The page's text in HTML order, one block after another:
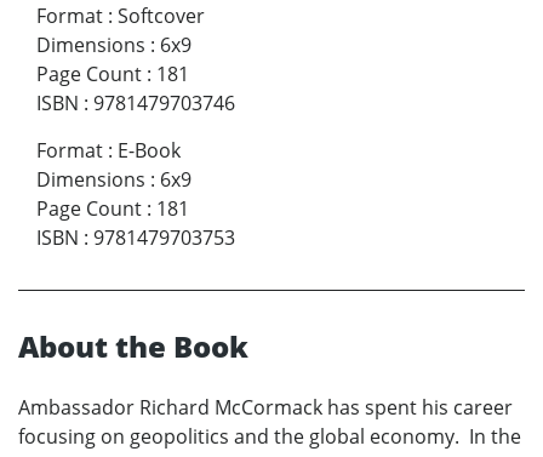
Format : Softcover
Dimensions : 6x9
Page Count : 181
ISBN : 9781479703746
Format : E-Book
Dimensions : 6x9
Page Count : 181
ISBN : 9781479703753
About the Book
Ambassador Richard McCormack has spent his career
focusing on geopolitics and the global economy. In the